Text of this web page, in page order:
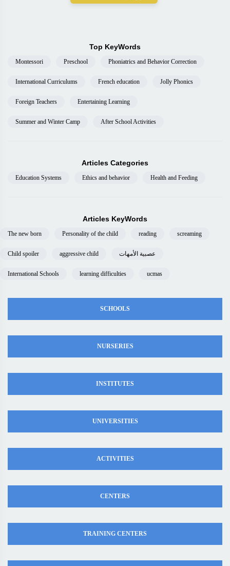
Top KeyWords
Montessori Preschool Phoniatrics and Behavior Correction
International Curriculums French education Jolly Phonics
Foreign Teachers Entertaining Learning
Summer and Winter Camp After School Activities
Articles Categories
Education Systems Ethics and behavior Health and Feeding
Articles KeyWords
The new born Personality of the child reading screaming
Child spoiler aggressive child عصبية الأمهات
International Schools learning difficulties ucmas
SCHOOLS
NURSERIES
INSTITUTES
UNIVERSITIES
ACTIVITIES
CENTERS
TRAINING CENTERS